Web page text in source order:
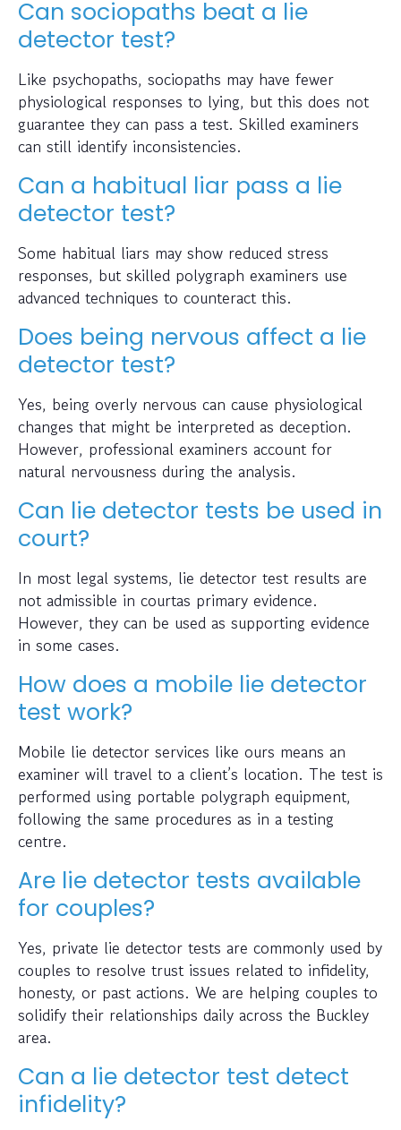
Can sociopaths beat a lie
detector test?
Like psychopaths, sociopaths may have fewer
physiological responses to lying, but this does not
guarantee they can pass a test. Skilled examiners
can still identify inconsistencies.
Can a habitual liar pass a lie
detector test?
Some habitual liars may show reduced stress
responses, but skilled polygraph examiners use
advanced techniques to counteract this.
Does being nervous affect a lie
detector test?
Yes, being overly nervous can cause physiological
changes that might be interpreted as deception.
However, professional examiners account for
natural nervousness during the analysis.
Can lie detector tests be used in
court?
In most legal systems, lie detector test results are
not admissible in courtas primary evidence.
However, they can be used as supporting evidence
in some cases.
How does a mobile lie detector
test work?
Mobile lie detector services like ours means an
examiner will travel to a client’s location. The test is
performed using portable polygraph equipment,
following the same procedures as in a testing
centre.
Are lie detector tests available
for couples?
Yes, private lie detector tests are commonly used by
couples to resolve trust issues related to infidelity,
honesty, or past actions. We are helping couples to
solidify their relationships daily across the Buckley
area.
Can a lie detector test detect
infidelity?